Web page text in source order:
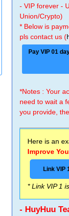
- VIP forever -
Union/Crypto)
* Below is
pls contact us (
Pay VIP 01
*Notes : Your
need to wait a
you provide,
Here is an
Improve
Link VIP
* Link VIP 1
- HuyHuu